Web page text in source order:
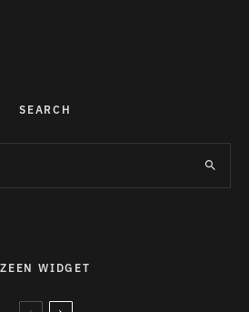
SEARCH
ZEEN WIDGET